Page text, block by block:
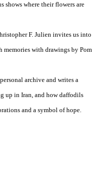
shows where their flowers are
F. Julien invites us into
memories with drawings by Pom
up in Iran, and how daffodils
and a symbol of hope.